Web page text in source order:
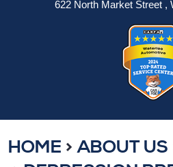
622 North Market Street,
HOME ABOUT US